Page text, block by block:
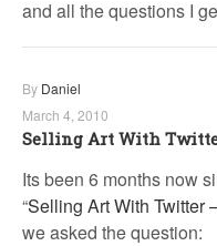
and all the questions I
By Daniel
March 4, 2010
Selling Art With
Its been 6 months now
“Selling Art With Twitter
we asked the question: